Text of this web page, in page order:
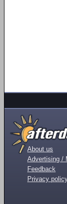
About us
Advertising /
Feedback
Privacy